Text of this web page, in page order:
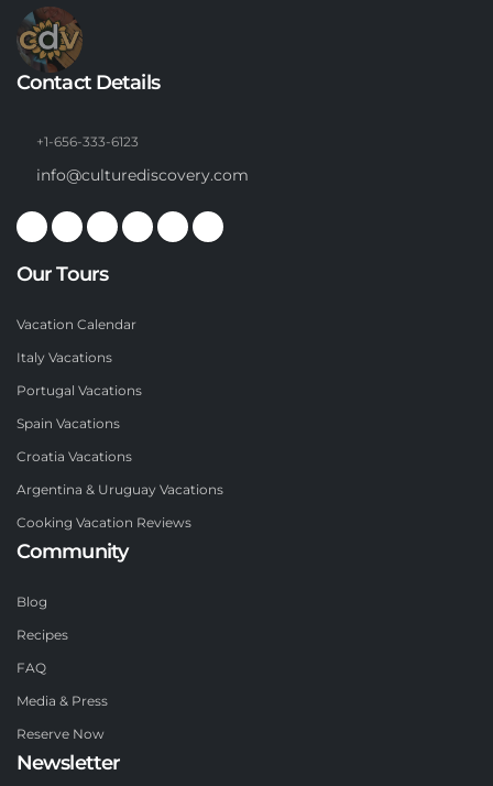
Contact Details
+1-656-333-6123
info@culturediscovery.com
Our Tours
Vacation Calendar
Italy Vacations
Portugal Vacations
Spain Vacations
Croatia Vacations
Argentina & Uruguay Vacations
Cooking Vacation Reviews
Community
Blog
Recipes
FAQ
Media & Press
Reserve Now
Newsletter